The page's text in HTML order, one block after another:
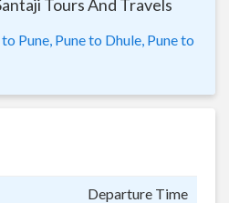
Tours And Travels
Pune, Pune to Dhule, Pune to
Departure Time